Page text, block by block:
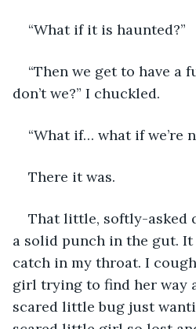
“What if it is haunted?”
“Then we get to have a
don’t we?” I chuckled.
“What if… what if we’re
There it was.
That little, softly-asked
a solid punch in the gut. It
catch in my throat. I
girl trying to find her way
scared little bug just